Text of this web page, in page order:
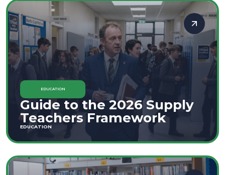
EDUCATION
Guide to the 2026 Supply
Teachers Framework
EDUCATION